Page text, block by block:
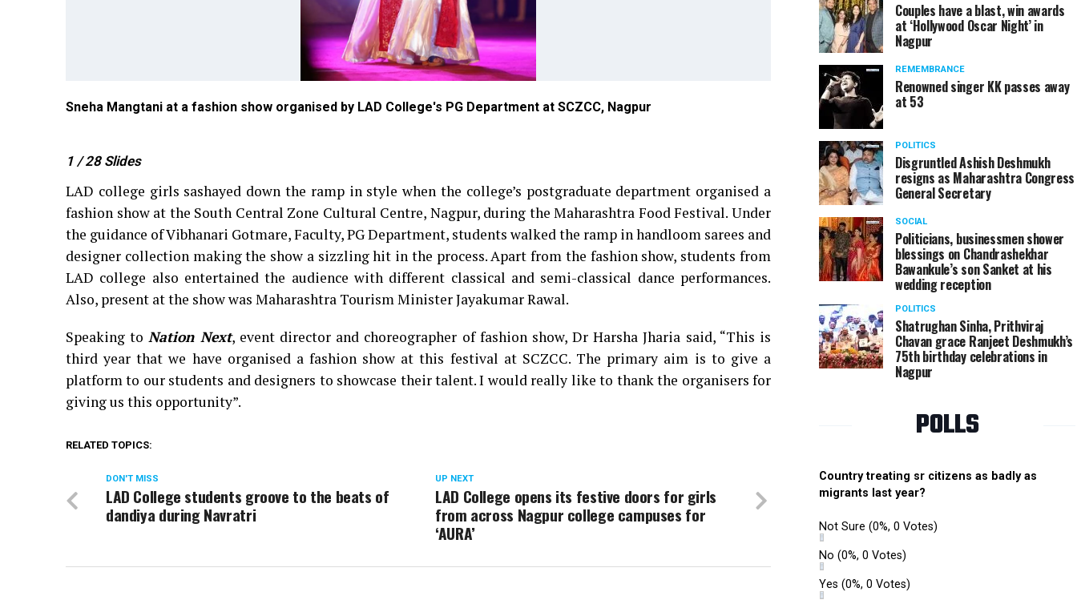
Sneha Mangtani at a fashion show organised by LAD College's PG Department at SCZCC, Nagpur Tourism Minister Jayakumar Rawal at a fashion
1 / 28 Slides
LAD college girls sashayed down the ramp in style when the college’s postgraduate department organised a
fashion show at the South Central Zone Cultural Centre, Nagpur, during the Maharashtra Food Festival. Under
the guidance of Vibhanari Gotmare, Faculty, PG Department, students walked the ramp in handloom sarees and
designer collection making the show a sizzling hit in the process. Apart from the fashion show, students from
LAD college also entertained the audience with different classical and semi-classical dance performances.
Also, present at the show was Maharashtra Tourism Minister Jayakumar Rawal.
Speaking toNation Next, event director and choreographer of fashion show, Dr Harsha Jharia said, “This is
third year that we have organised a fashion show at this festival at SCZCC. The primary aim is to give a
platform to our students and designers to showcase their talent. I would really like to thank the organisers for
giving us this opportunity”.
RELATED TOPICS:
UP NEXT
LAD College opens its festive doors for girls
from across Nagpur college campuses for
‘AURA’
DON'T MISS
LAD College students groove to the beats of
dandiya during Navratri
Couples have a blast, win awards
at ‘Hollywood Oscar Night’ in
Nagpur
REMEMBRANCE
Renowned singer KK passes away
at 53
POLITICS
Disgruntled Ashish Deshmukh
resigns as Maharashtra Congress
General Secretary
SOCIAL
Politicians, businessmen shower
blessings on Chandrashekhar
Bawankule’s son Sanket at his
wedding reception
POLITICS
Shatrughan Sinha, Prithviraj
Chavan grace Ranjeet Deshmukh’s
75th birthday celebrations in
Nagpur
POLLS
Country treating sr citizens as badly as
migrants last year?
Not Sure (0%, 0 Votes)
No (0%, 0 Votes)
Yes (0%, 0 Votes)